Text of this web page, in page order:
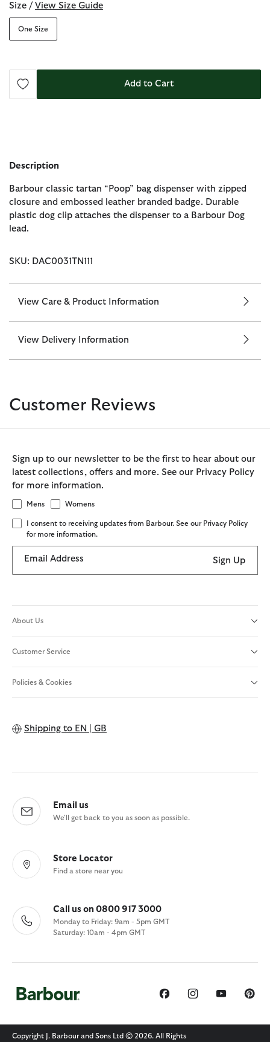
Size / View Size Guide
One Size
Add to Cart
Description
Barbour classic tartan “Poop” bag dispenser with zipped
closure and embossed leather branded badge. Durable
plastic dog clip attaches the dispenser to a Barbour Dog
lead.
SKU: DAC0031TN111
View Care & Product Information
View Delivery Information
Customer Reviews
Sign up to our newsletter to be the first to hear about our
latest collections, offers and more. See our Privacy Policy
for more information.
Mens Womens
I consent to receiving updates from Barbour. See our Privacy Policy
for more information.
Email Address Sign Up
About Us
Customer Service
Policies & Cookies
Shipping to EN | GB
Email us
We'll get back to you as soon as possible.
Store Locator
Find a store near you
Call us on 0800 917 3000
Monday to Friday: 9am - 5pm GMT
Saturday: 10am - 4pm GMT
Copyright J. Barbour and Sons Ltd © 2026. All Rights